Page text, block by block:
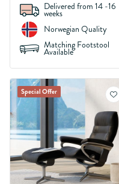
Delivered from 14 -16
weeks
Norwegian Quality
Matching Footstool
Available
Special Offer